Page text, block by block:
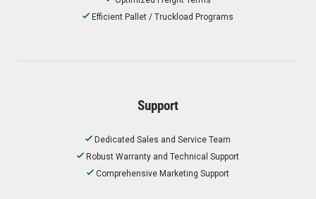
Efficient Pallet / Truckload Programs
Support
Dedicated Sales and Service Team
Robust Warranty and Technical Support
Comprehensive Marketing Support